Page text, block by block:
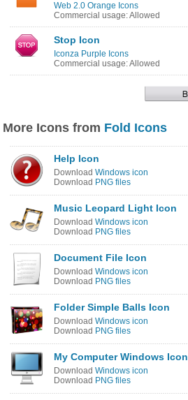
Web 2.0 Orange Icons
Commercial usage: Allowed
Stop Icon
Iconza Purple Icons
Commercial usage: Allowed
More Icons from Fold Icons
Help Icon
Download Windows icon
Download PNG files
Music Leopard Light Icon
Download Windows icon
Download PNG files
Document File Icon
Download Windows icon
Download PNG files
Folder Simple Balls Icon
Download Windows icon
Download PNG files
My Computer Windows Icon
Download Windows icon
Download PNG files